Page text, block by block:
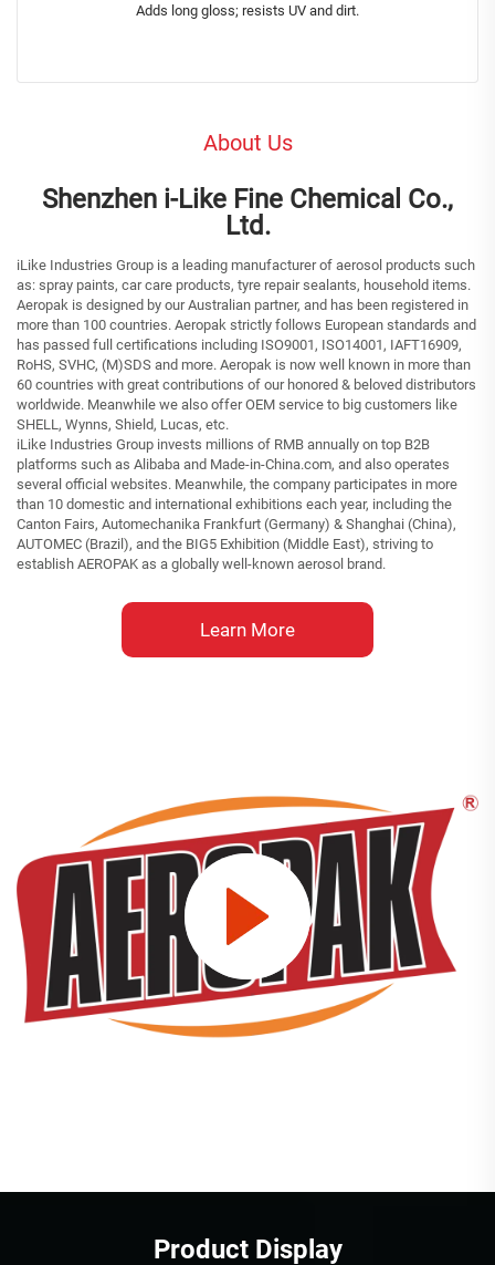
Adds long gloss; resists UV and dirt.
About Us
Shenzhen i-Like Fine Chemical Co.,
Ltd.
iLike Industries Group is a leading manufacturer of aerosol products such
as: spray paints, car care products, tyre repair sealants, household items.
Aeropak is designed by our Australian partner, and has been registered in
more than 100 countries. Aeropak strictly follows European standards and
has passed full certifications including ISO9001, ISO14001, IAFT16909,
RoHS, SVHC, (M)SDS and more. Aeropak is now well known in more than
60 countries with great contributions of our honored & beloved distributors
worldwide. Meanwhile we also offer OEM service to big customers like
SHELL, Wynns, Shield, Lucas, etc.
iLike Industries Group invests millions of RMB annually on top B2B
platforms such as Alibaba and Made-in-China.com, and also operates
several official websites. Meanwhile, the company participates in more
than 10 domestic and international exhibitions each year, including the
Canton Fairs, Automechanika Frankfurt (Germany) & Shanghai (China),
AUTOMEC (Brazil), and the BIG5 Exhibition (Middle East), striving to
establish AEROPAK as a globally well-known aerosol brand.
Learn More
Product Display